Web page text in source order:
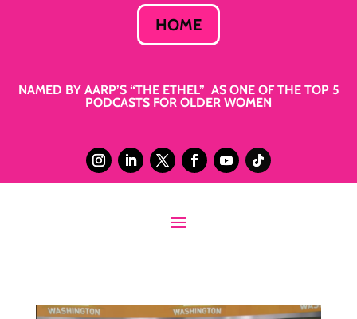
HOME
NAMED BY AARP’S “THE ETHEL” AS ONE OF THE TOP 5
PODCASTS FOR OLDER WOMEN